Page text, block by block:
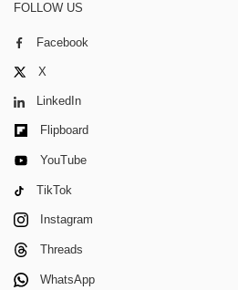
FOLLOW US
Facebook
X
LinkedIn
Flipboard
YouTube
TikTok
Instagram
Threads
WhatsApp